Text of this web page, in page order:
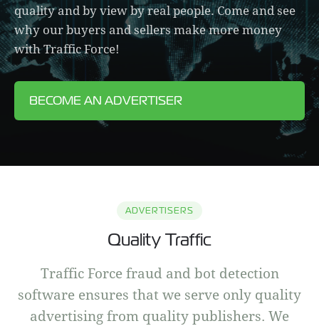
quality and by view by real people. Come and see
why our buyers and sellers make more money
with Traffic Force!
BECOME AN ADVERTISER
ADVERTISERS
Quality Traffic
Traffic Force fraud and bot detection
software ensures that we serve only quality
advertising from quality publishers. We